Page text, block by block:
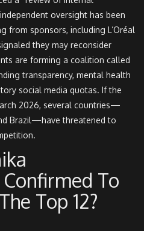
oversight has been
from sponsors, including L’Oréal
they may reconsider
are forming a coalition called
transparency, mental health
social media quotas. If the
2026, several countries—
Brazil—have threatened to
To
Top 12?